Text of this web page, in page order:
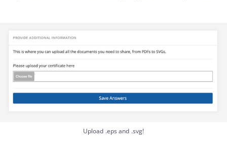
Upload .eps and .svg!